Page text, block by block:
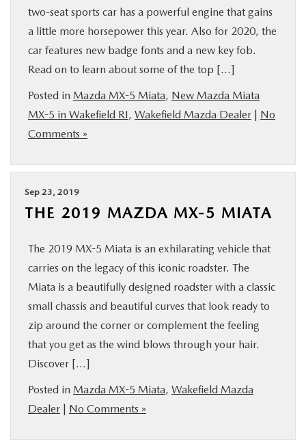
two-seat sports car has a powerful engine that gains
a little more horsepower this year. Also for 2020, the
car features new badge fonts and a new key fob.
Read on to learn about some of the top […]
Posted in Mazda MX-5 Miata, New Mazda Miata
MX-5 in Wakefield RI, Wakefield Mazda Dealer | No
Comments »
Sep 23, 2019
THE 2019 MAZDA MX-5 MIATA
The 2019 MX-5 Miata is an exhilarating vehicle that
carries on the legacy of this iconic roadster. The
Miata is a beautifully designed roadster with a classic
small chassis and beautiful curves that look ready to
zip around the corner or complement the feeling
that you get as the wind blows through your hair.
Discover […]
Posted in Mazda MX-5 Miata, Wakefield Mazda
Dealer | No Comments »